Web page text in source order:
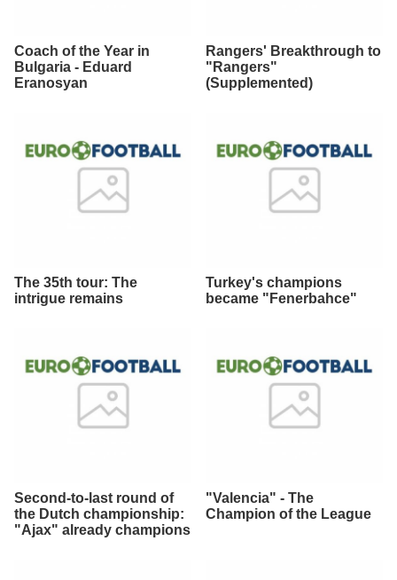
Coach of the Year in
Bulgaria - Eduard
Eranosyan
Rangers' Breakthrough to
"Rangers"
(Supplemented)
The 35th tour: The
intrigue remains
Turkey's champions
became "Fenerbahce"
Second-to-last round of
the Dutch championship:
"Ajax" already champions
"Valencia" - The
Champion of the League